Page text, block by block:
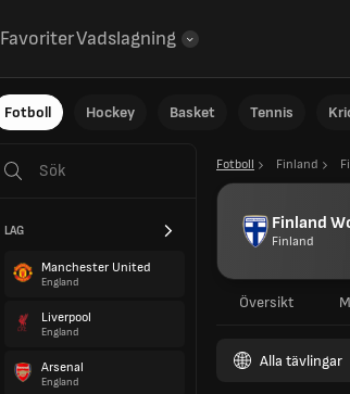
FavoriterVadslagning
Fotboll Hockey Basket Tennis
LAG
Manchester United
England
Liverpool
England
Arsenal
England
Fotboll Finland
Finland
Finland
Översikt
Alla tävlingar